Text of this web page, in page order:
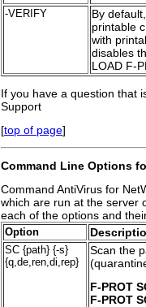
-VERIFY
By
printable
with
disables
LOAD F-
If you have a question that
Support
[top of page]
Command Line Options
Command AntiVirus for
which are run at the server
each of the options and
Option
SC {path} {-s}
{q,de,ren,di,rep}
Scan the
F-PROT
F-PROT